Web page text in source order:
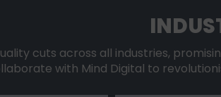
cuts across all industries,
with Mind Digital to